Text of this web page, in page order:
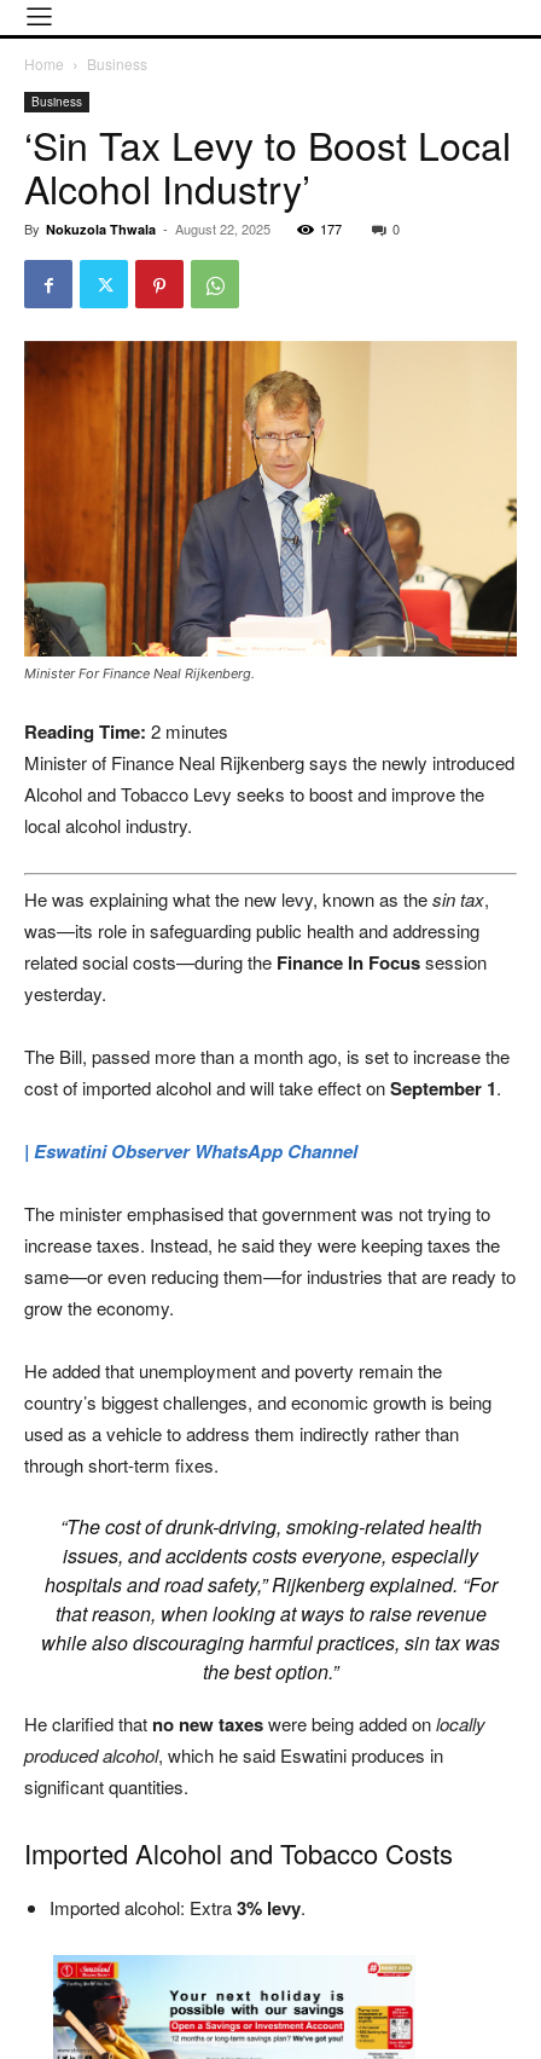
Home Business
Business
‘Sin Tax Levy to Boost Local
Alcohol Industry’
By Nokuzola Thwala - August 22, 2025 177 0
Minister For Finance Neal Rijkenberg.
Reading Time: 2 minutes
Minister of Finance Neal Rijkenberg says the newly introduced
Alcohol and Tobacco Levy seeks to boost and improve the
local alcohol industry.
He was explaining what the new levy, known as thesin tax,
was—its role in safeguarding public health and addressing
related social costs—during the Finance In Focussession
yesterday.
The Bill, passed more than a month ago, is set to increase the
cost of imported alcohol and will take effect onSeptember 1.
| Eswatini Observer WhatsApp Channel
The minister emphasised that government was not trying to
increase taxes. Instead, he said they were keeping taxes the
same—or even reducing them—for industries that are ready to
grow the economy.
He added that unemployment and poverty remain the
country’s biggest challenges, and economic growth is being
used as a vehicle to address them indirectly rather than
through short-term fixes.
“The cost of drunk-driving, smoking-related health
issues, and accidents costs everyone, especially
hospitals and road safety,” Rijkenberg explained. “For
that reason, when looking at ways to raise revenue
while also discouraging harmful practices, sin tax was
the best option.”
He clarified that no new taxeswere being added onlocally
produced alcohol, which he said Eswatini produces in
significant quantities.
Imported Alcohol and Tobacco Costs
Imported alcohol: Extra3% levy.